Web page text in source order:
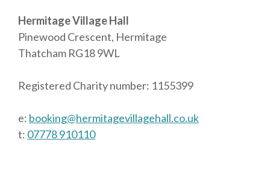
Hermitage Village Hall
Pinewood Crescent, Hermitage
Thatcham RG18 9WL
Registered Charity number: 1155399
e: booking@hermitagevillagehall.co.uk
t: 07778 910110